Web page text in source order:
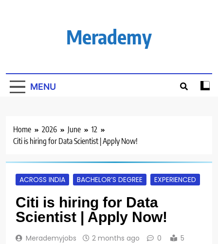
Merademy
MENU
Home 2026 June
12
Citi is hiring for Data Scientist | Apply Now!
ACROSS INDIA BACHELOR’S DEGREE EXPERIENCED
Citi is hiring for Data
Scientist | Apply Now!
Merademyjobs 2 months ago 0
5